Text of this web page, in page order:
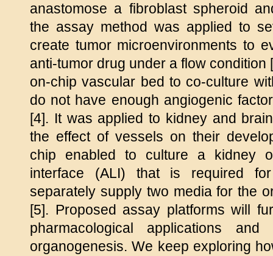
anastomose a fibroblast spheroid
the assay method was applied to
create tumor microenvironments to
anti-tumor drug under a flow
on-chip vascular bed to co-culture
do not have enough angiogenic
[4]. It was applied to kidney and
the effect of vessels on their
chip enabled to culture a kidney
interface (ALI) that is required
separately supply two media for the
[5]. Proposed assay platforms will
pharmacological applications
organogenesis. We keep exploring